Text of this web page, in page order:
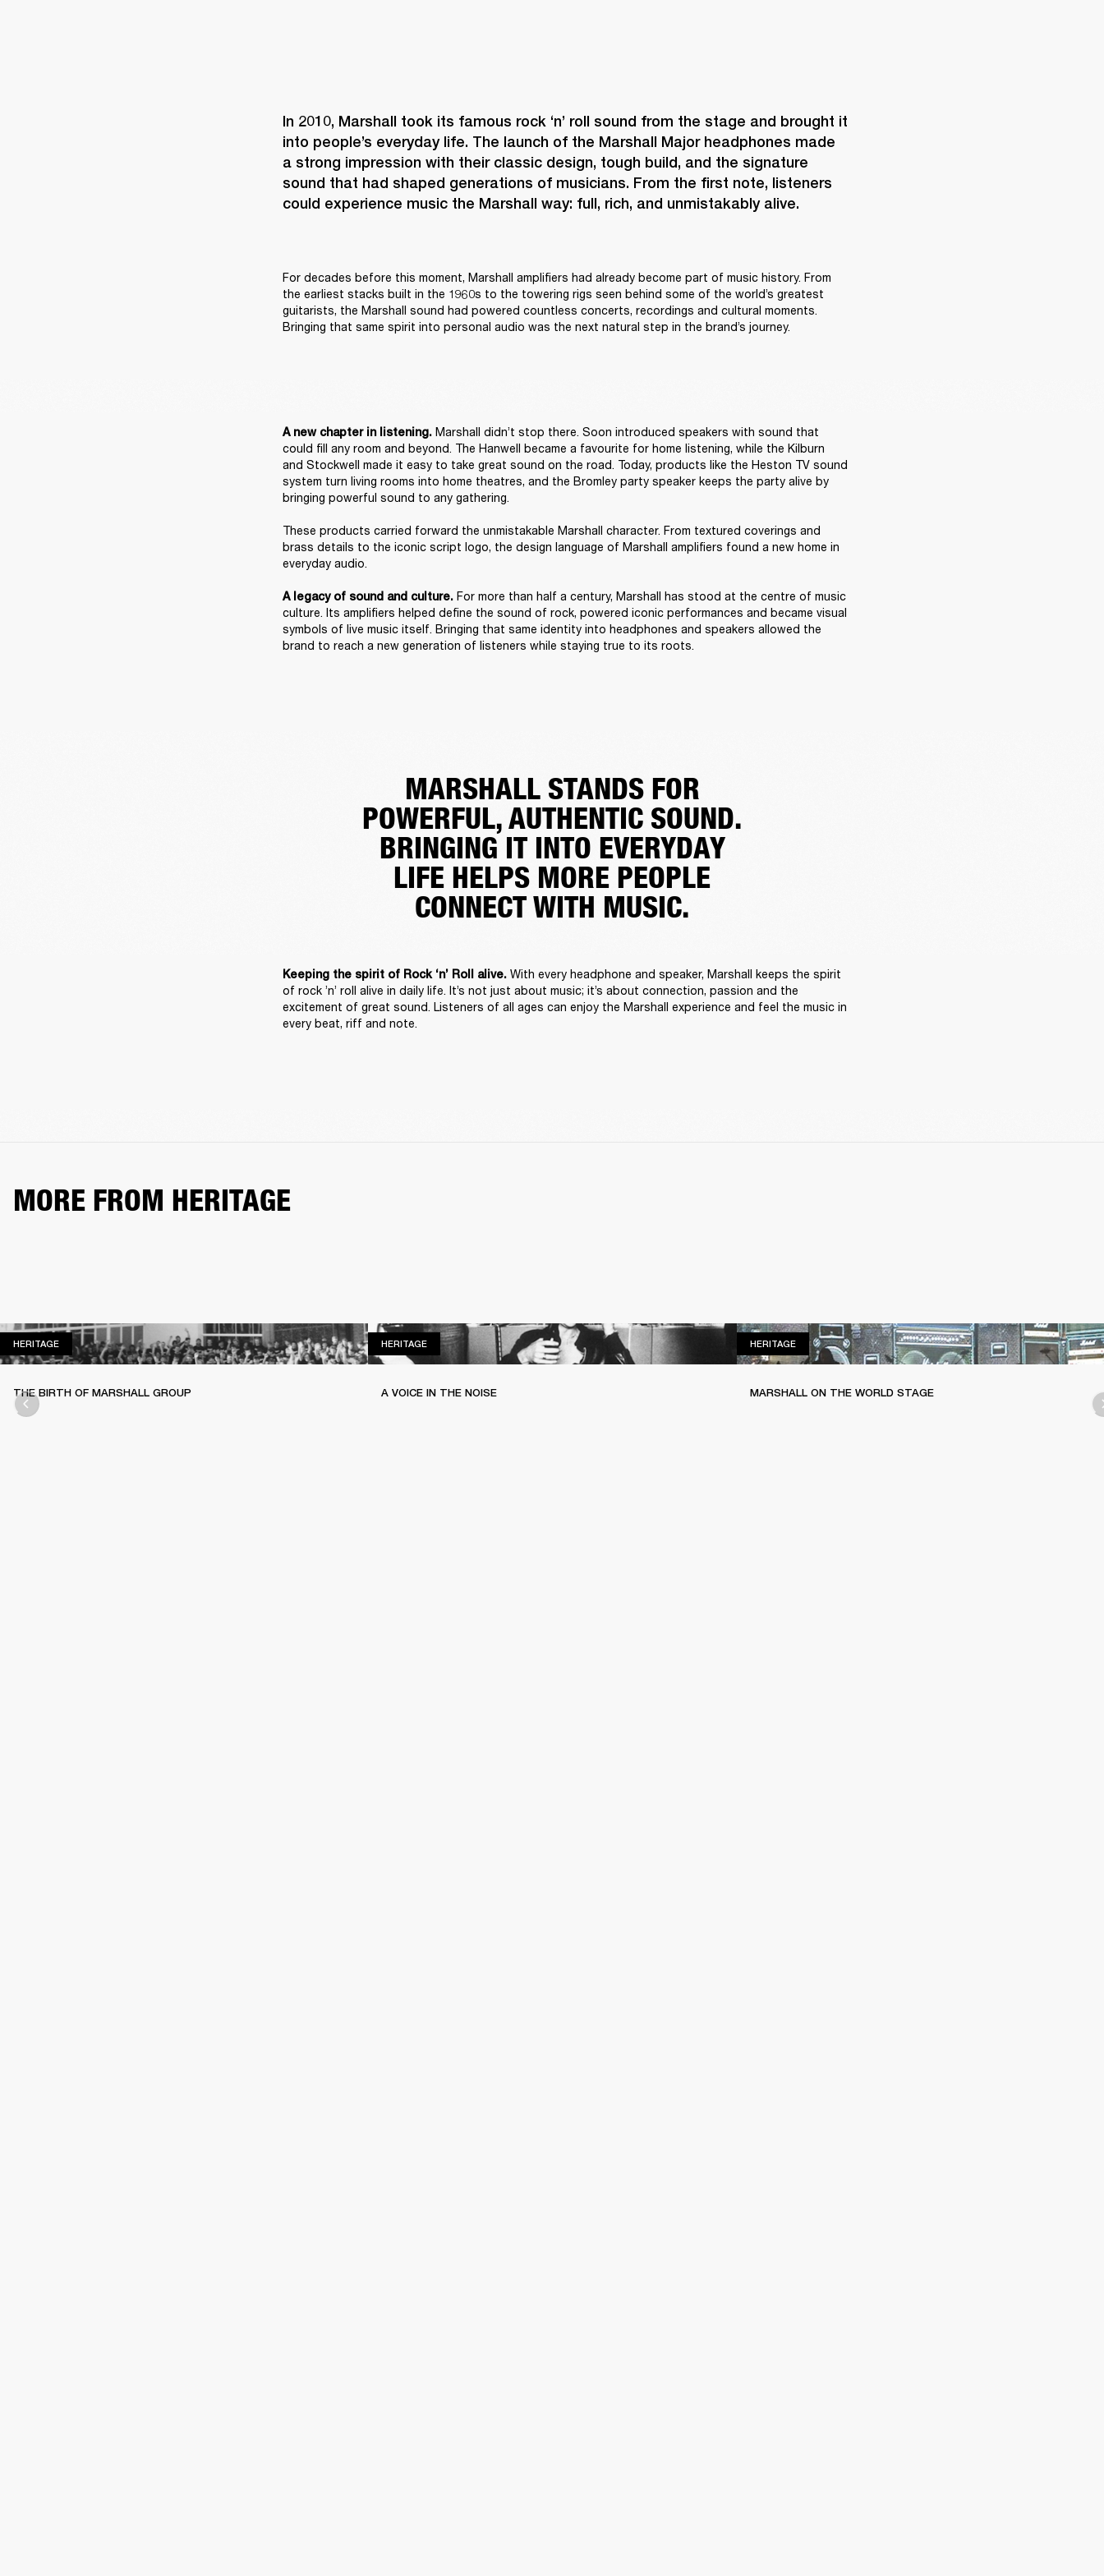
In 2010, Marshall took its famous rock ‘n’ roll sound from the stage and brought it
into people’s everyday life. The launch of the Marshall Major headphones made
a strong impression with their classic design, tough build, and the signature
sound that had shaped generations of musicians. From the first note, listeners
could experience music the Marshall way: full, rich, and unmistakably alive.
For decades before this moment, Marshall amplifiers had already become part of music history. From
the earliest stacks built in the 1960s to the towering rigs seen behind some of the world’s greatest
guitarists, the Marshall sound had powered countless concerts, recordings and cultural moments.
Bringing that same spirit into personal audio was the next natural step in the brand’s journey.
A new chapter in listening. Marshall didn’t stop there. Soon introduced speakers with sound that
could fill any room and beyond. The Hanwell became a favourite for home listening, while the Kilburn
and Stockwell made it easy to take great sound on the road. Today, products like the Heston TV sound
system turn living rooms into home theatres, and the Bromley party speaker keeps the party alive by
bringing powerful sound to any gathering.
These products carried forward the unmistakable Marshall character. From textured coverings and
brass details to the iconic script logo, the design language of Marshall amplifiers found a new home in
everyday audio.
A legacy of sound and culture. For more than half a century, Marshall has stood at the centre of music
culture. Its amplifiers helped define the sound of rock, powered iconic performances and became visual
symbols of live music itself. Bringing that same identity into headphones and speakers allowed the
brand to reach a new generation of listeners while staying true to its roots.
MARSHALL STANDS FOR
POWERFUL, AUTHENTIC SOUND.
BRINGING IT INTO EVERYDAY
LIFE HELPS MORE PEOPLE
CONNECT WITH MUSIC.
Keeping the spirit of Rock ‘n’ Roll alive. With every headphone and speaker, Marshall keeps the spirit
of rock ’n’ roll alive in daily life. It’s not just about music; it’s about connection, passion and the
excitement of great sound. Listeners of all ages can enjoy the Marshall experience and feel the music in
every beat, riff and note.
MORE FROM HERITAGE
HERITAGEHERITAGE
THE BIRTH OF MARSHALL GROUP
HERITAGEHERITAGE
A VOICE IN THE NOISE
HERITAGEHERITAGE
MARSHALL ON THE WORLD STAGE